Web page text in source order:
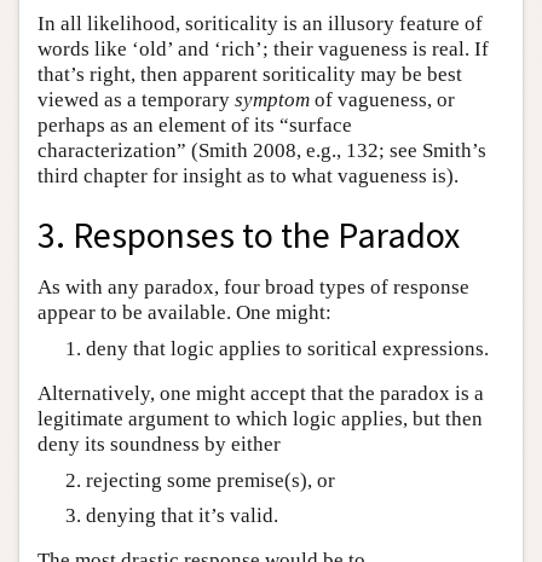
In all likelihood, soriticality is an illusory feature of
words like ‘old’ and ‘rich’; their vagueness is real. If
that’s right, then apparent soriticality may be best
viewed as a temporary symptom of vagueness, or
perhaps as an element of its “surface
characterization” (Smith 2008, e.g., 132; see Smith’s
third chapter for insight as to what vagueness is).
3. Responses to the Paradox
As with any paradox, four broad types of response
appear to be available. One might:
deny that logic applies to soritical expressions.
Alternatively, one might accept that the paradox is a
legitimate argument to which logic applies, but then
deny its soundness by either
rejecting some premise(s), or
denying that it’s valid.